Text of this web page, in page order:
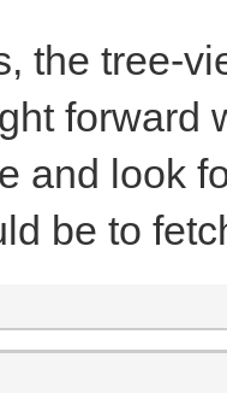
=
the tree-
forward
and look
be to